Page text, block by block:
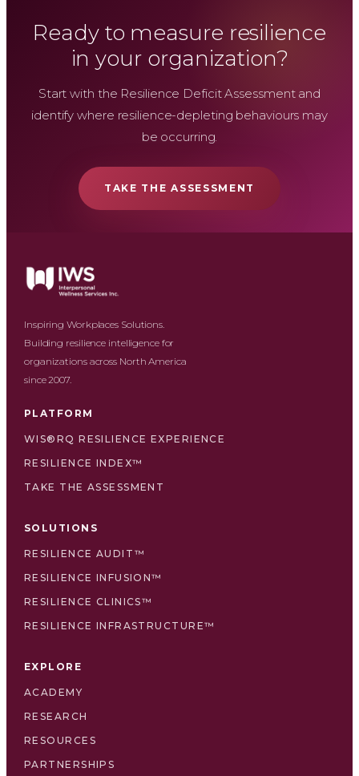
Ready to measure resilience
in your organization?
Start with the Resilience Deficit Assessment and
identify where resilience-depleting behaviours may
be occurring.
TAKE THE ASSESSMENT
Inspiring Workplaces Solutions.
Building resilience intelligence for
organizations across North America
since 2007.
PLATFORM
WIS®RQ RESILIENCE EXPERIENCE
RESILIENCE INDEX™
TAKE THE ASSESSMENT
SOLUTIONS
RESILIENCE AUDIT™
RESILIENCE INFUSION™
RESILIENCE CLINICS™
RESILIENCE INFRASTRUCTURE™
EXPLORE
ACADEMY
RESEARCH
RESOURCES
PARTNERSHIPS